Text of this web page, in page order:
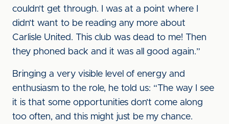
couldn’t get through. I was at a point where I
didn’t want to be reading any more about
Carlisle United. This club was dead to me! Then
they phoned back and it was all good again.”
Bringing a very visible level of energy and
enthusiasm to the role, he told us: “The way I see
it is that some opportunities don’t come along
too often, and this might just be my chance.